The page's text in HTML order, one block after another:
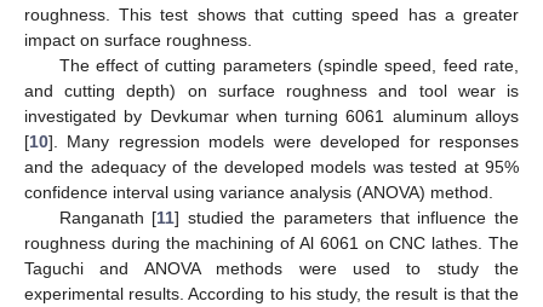
roughness. This test shows that cutting speed has a greater
impact on surface roughness.
The effect of cutting parameters (spindle speed, feed rate,
and cutting depth) on surface roughness and tool wear is
investigated by Devkumar when turning 6061 aluminum alloys
[10]. Many regression models were developed for responses
and the adequacy of the developed models was tested at 95%
confidence interval using variance analysis (ANOVA) method.
Ranganath [11] studied the parameters that influence the
roughness during the machining of Al 6061 on CNC lathes. The
Taguchi and ANOVA methods were used to study the
experimental results. According to his study, the result is that the